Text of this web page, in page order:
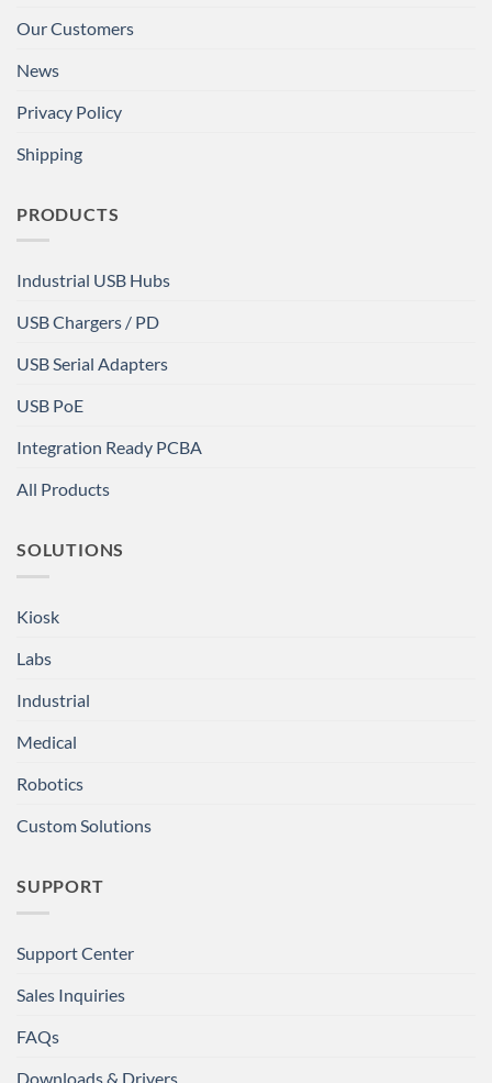
Our Customers
News
Privacy Policy
Shipping
PRODUCTS
Industrial USB Hubs
USB Chargers / PD
USB Serial Adapters
USB PoE
Integration Ready PCBA
All Products
SOLUTIONS
Kiosk
Labs
Industrial
Medical
Robotics
Custom Solutions
SUPPORT
Support Center
Sales Inquiries
FAQs
Downloads & Drivers